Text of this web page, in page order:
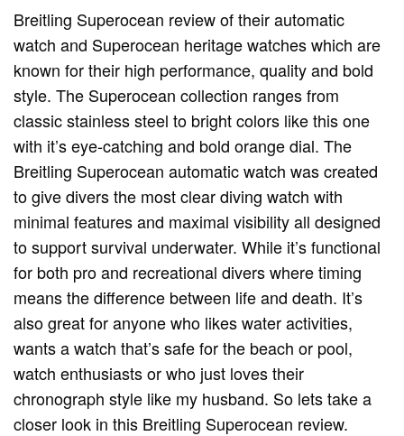
Breitling Superocean review of their automatic
watch and Superocean heritage watches which are
known for their high performance, quality and bold
style. The Superocean collection ranges from
classic stainless steel to bright colors like this one
with it’s eye-catching and bold orange dial. The
Breitling Superocean automatic watch was created
to give divers the most clear diving watch with
minimal features and maximal visibility all designed
to support survival underwater. While it’s functional
for both pro and recreational divers where timing
means the difference between life and death. It’s
also great for anyone who likes water activities,
wants a watch that’s safe for the beach or pool,
watch enthusiasts or who just loves their
chronograph style like my husband. So lets take a
closer look in this Breitling Superocean review.